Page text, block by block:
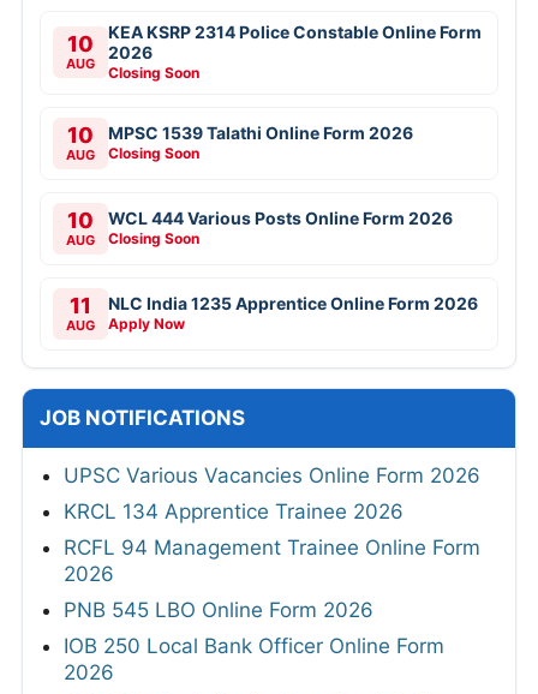
10
AUG
KEA KSRP 2314 Police Constable Online Form
2026
Closing Soon
10
AUG
MPSC 1539 Talathi Online Form 2026
Closing Soon
10
AUG
WCL 444 Various Posts Online Form 2026
Closing Soon
11
AUG
NLC India 1235 Apprentice Online Form 2026
Apply Now
JOB NOTIFICATIONS
UPSC Various Vacancies Online Form 2026
KRCL 134 Apprentice Trainee 2026
RCFL 94 Management Trainee Online Form
2026
PNB 545 LBO Online Form 2026
IOB 250 Local Bank Officer Online Form
2026